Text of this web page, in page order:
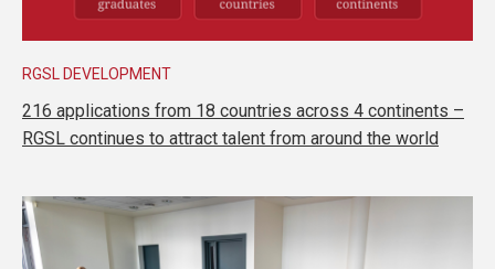
RGSL DEVELOPMENT
216 applications from 18 countries across 4 continents –
RGSL continues to attract talent from around the world